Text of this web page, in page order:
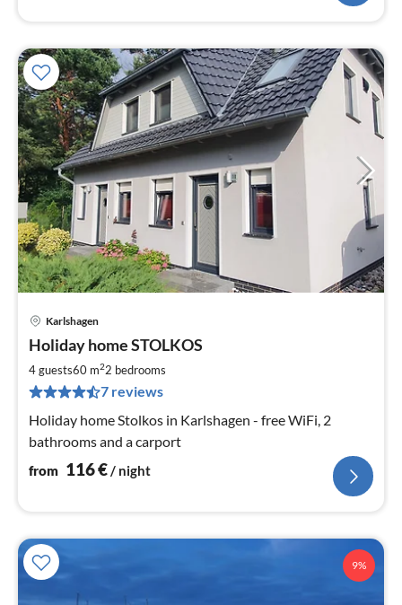
Karlshagen
Holiday home STOLKOS
4 guests60 m22 bedrooms
7 reviews
Holiday home Stolkos in Karlshagen - free WiFi, 2
bathrooms and a carport
from 116€/ night
9%